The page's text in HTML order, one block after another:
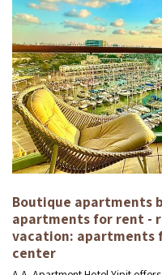
Boutique apartments
apartments for rent -
vacation: apartments
center